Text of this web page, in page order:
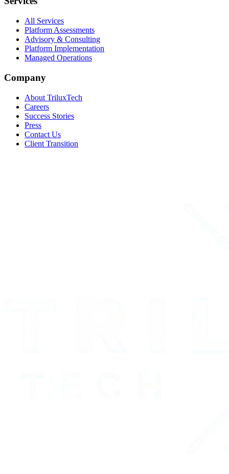
All Services
Platform Assessments
Advisory & Consulting
Platform Implementation
Managed Operations
Company
About TriluxTech
Careers
Success Stories
Press
Contact Us
Client Transition